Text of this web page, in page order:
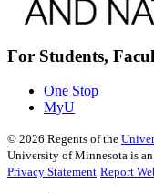
For Students,
One Stop
MyU
© 2026 Regents of the
University of Minnesota is
Privacy Statement Report